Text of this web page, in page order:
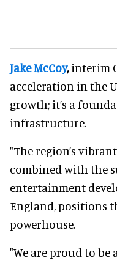
Jake McCoy,interim
acceleration in the
growth; it’s a
infrastructure.
"The region’s
combined with the
entertainment
England, positions
powerhouse.
"We are proud to